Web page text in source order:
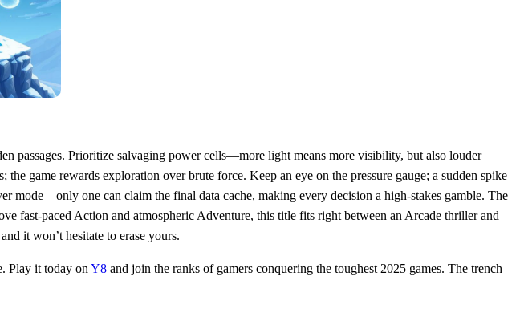
passages. Prioritize salvaging power cells—more light means more visibility, but also louder
game rewards exploration over brute force. Keep an eye on the pressure gauge; a sudden spike
mode—only one can claim the final data cache, making every decision a high‑stakes gamble. The
fast‑paced Action and atmospheric Adventure, this title fits right between an Arcade thriller and
it won’t hesitate to erase yours.
Play it today on Y8 and join the ranks of gamers conquering the toughest 2025 games. The trench